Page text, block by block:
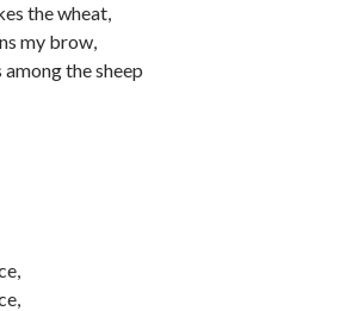
the wheat,
my brow,
among the sheep